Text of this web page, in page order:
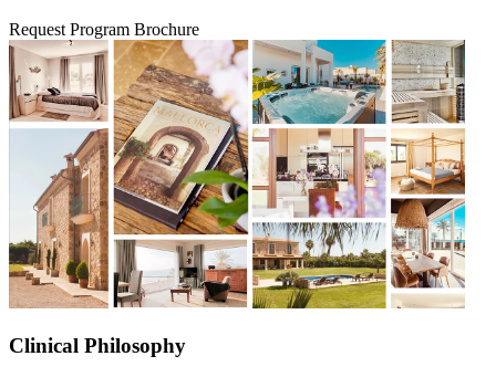
Request Program Brochure
Clinical Philosophy